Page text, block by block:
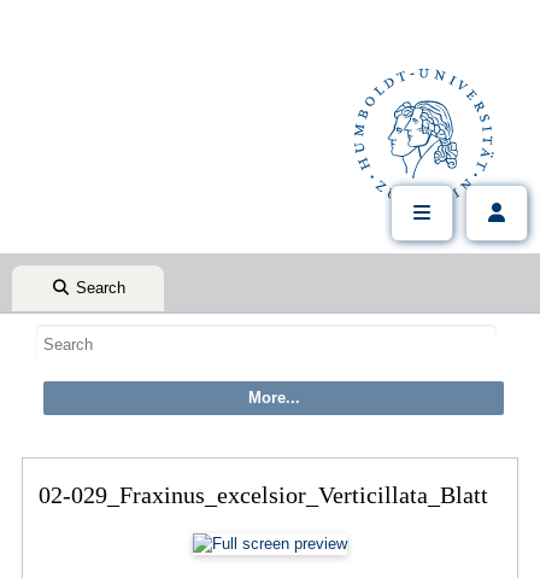
Search
02-029_Fraxinus_excelsior_Verticillata_Blatt